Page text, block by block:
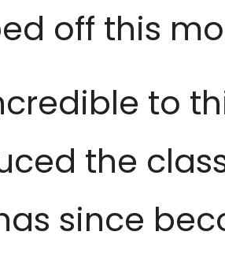
off this
to
the
since